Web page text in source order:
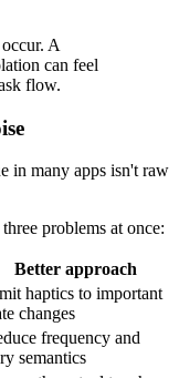
A
can feel
flow.
in many apps isn't raw
problems at once:
Better approach
haptics to important
changes
frequency and
semantics